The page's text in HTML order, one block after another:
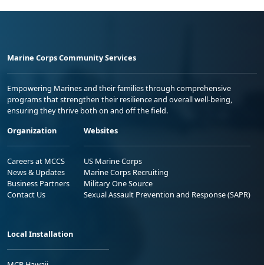
Marine Corps Community Services
Empowering Marines and their families through comprehensive
programs that strengthen their resilience and overall well-being,
ensuring they thrive both on and off the field.
Organization
Careers at MCCS
News & Updates
Business Partners
Contact Us
Websites
US Marine Corps
Marine Corps Recruiting
Military One Source
Sexual Assault Prevention and Response (SAPR)
Local Installation